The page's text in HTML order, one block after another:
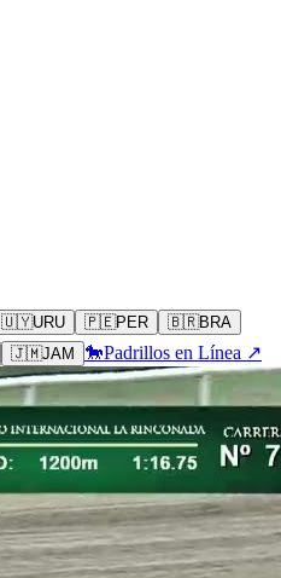
🇺🇾URU 🇵🇪PER 🇧🇷BRA
🇯🇲JAM 🐎Padrillos en Línea ↗